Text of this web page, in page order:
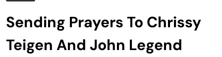
Sending Prayers To Chrissy
Teigen And John Legend